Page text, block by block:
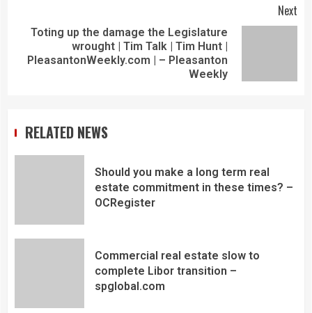
Next
Toting up the damage the Legislature
wrought | Tim Talk | Tim Hunt |
PleasantonWeekly.com | – Pleasanton
Weekly
RELATED NEWS
Should you make a long term real
estate commitment in these times? –
OCRegister
Commercial real estate slow to
complete Libor transition –
spglobal.com